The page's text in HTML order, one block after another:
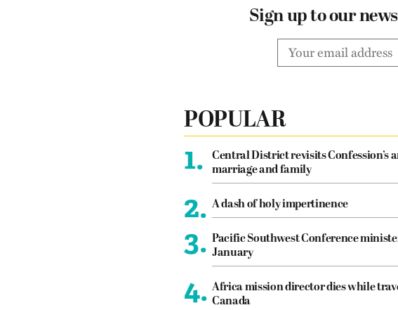
Sign up to our
POPULAR
1.
Central District revisits Confession’s
marriage and family
2. A dash of holy impertinence
3. Pacific Southwest Conference
January
4. Africa mission director dies while
Canada